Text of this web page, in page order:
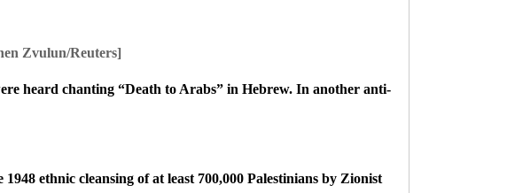
Zvulun/Reuters]
heard chanting “Death to Arabs” in Hebrew. In another anti-
ethnic cleansing of at least 700,000 Palestinians by Zionist